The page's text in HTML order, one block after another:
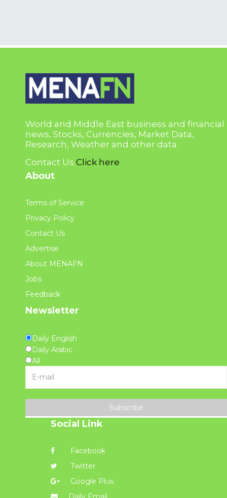
World and Middle East business and financial
news, Stocks, Currencies, Market Data,
Research, Weather and other data.
Contact Us Click here
About
Terms of Service
Privacy Policy
Contact Us
Advertise
About MENAFN
Jobs
Feedback
Newsletter
Daily English
Daily Arabic
All
Subscribe
Social Link
Facebook
Twitter
Google Plus